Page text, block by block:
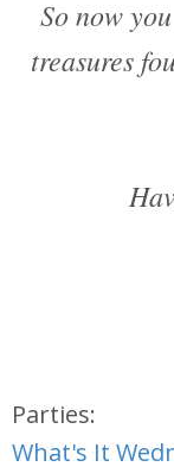
So now
treasures
Parties:
What's It